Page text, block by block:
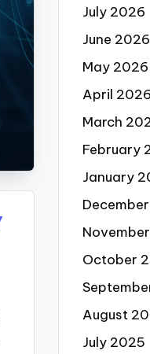
July 2026
June 2026
May 2026
April 2026
March
February
January
October
August
July 2025